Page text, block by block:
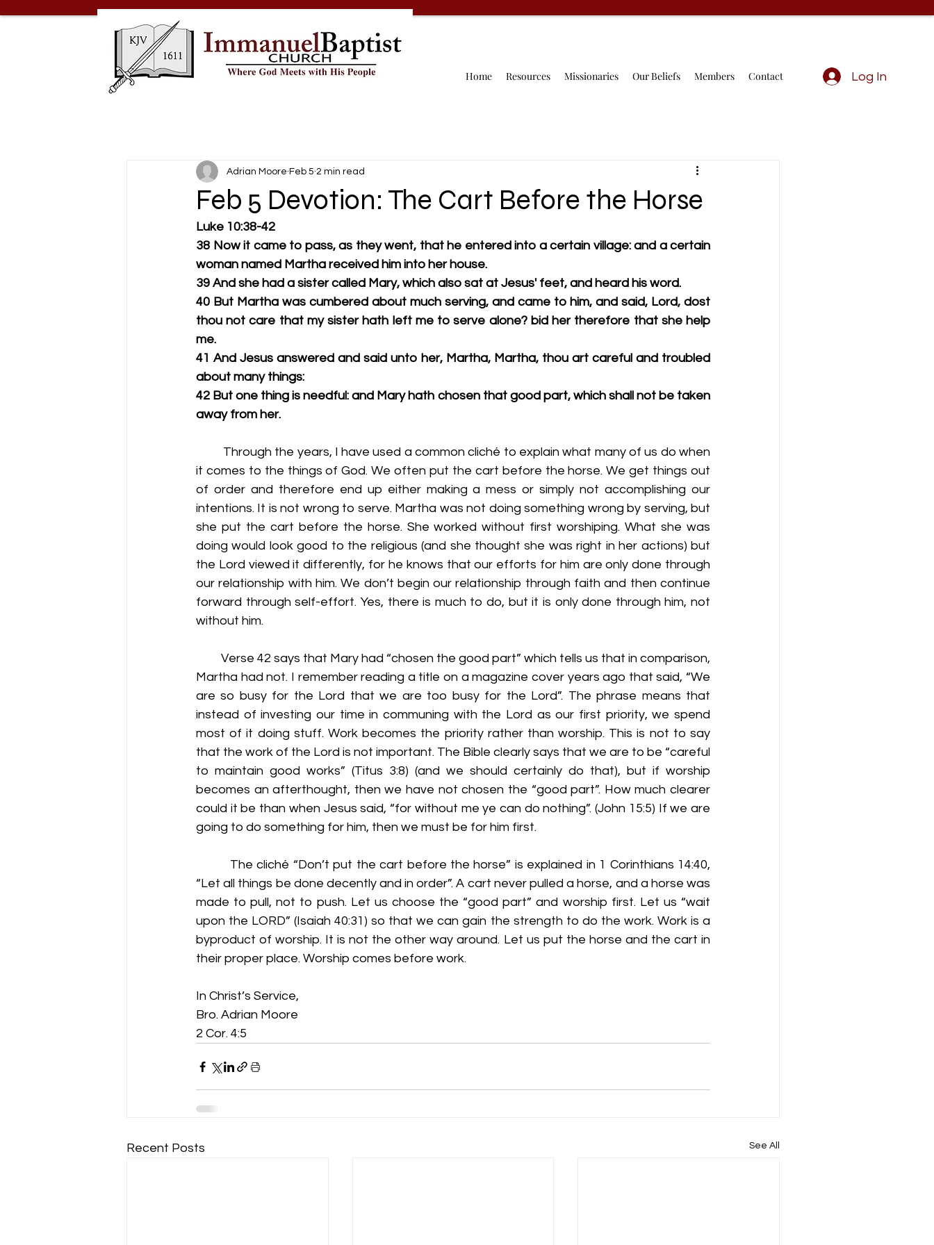
Home Resources Missionaries Our Beliefs Members Contact Log In
Feb 5 Devotion: The Cart Before the Horse
Adrian Moore Feb 5 2 min read
Luke 10:38-42
38 Now it came to pass, as they went, that he entered into a certain village: and a certain
woman named Martha received him into her house.
39 And she had a sister called Mary, which also sat at Jesus' feet, and heard his word.
40 But Martha was cumbered about much serving, and came to him, and said, Lord, dost
thou not care that my sister hath left me to serve alone? bid her therefore that she help
me.
41 And Jesus answered and said unto her, Martha, Martha, thou art careful and troubled
about many things:
42 But one thing is needful: and Mary hath chosen that good part, which shall not be taken
away from her.
Through the years, I have used a common cliché to explain what many of us do when
it comes to the things of God. We often put the cart before the horse. We get things out
of order and therefore end up either making a mess or simply not accomplishing our
intentions. It is not wrong to serve. Martha was not doing something wrong by serving, but
she put the cart before the horse. She worked without first worshiping. What she was
doing would look good to the religious (and she thought she was right in her actions) but
the Lord viewed it differently, for he knows that our efforts for him are only done through
our relationship with him. We don’t begin our relationship through faith and then continue
forward through self-effort. Yes, there is much to do, but it is only done through him, not
without him.
Verse 42 says that Mary had “chosen the good part” which tells us that in comparison,
Martha had not. I remember reading a title on a magazine cover years ago that said, “We
are so busy for the Lord that we are too busy for the Lord”. The phrase means that
instead of investing our time in communing with the Lord as our first priority, we spend
most of it doing stuff. Work becomes the priority rather than worship. This is not to say
that the work of the Lord is not important. The Bible clearly says that we are to be “careful
to maintain good works” (Titus 3:8) (and we should certainly do that), but if worship
becomes an afterthought, then we have not chosen the “good part”. How much clearer
could it be than when Jesus said, “for without me ye can do nothing”. (John 15:5) If we are
going to do something for him, then we must be for him first.
The cliché “Don’t put the cart before the horse” is explained in 1 Corinthians 14:40,
“Let all things be done decently and in order”. A cart never pulled a horse, and a horse was
made to pull, not to push. Let us choose the “good part” and worship first. Let us “wait
upon the LORD” (Isaiah 40:31) so that we can gain the strength to do the work. Work is a
byproduct of worship. It is not the other way around. Let us put the horse and the cart in
their proper place. Worship comes before work.
In Christ’s Service,
Bro. Adrian Moore
2 Cor. 4:5
Recent Posts See All